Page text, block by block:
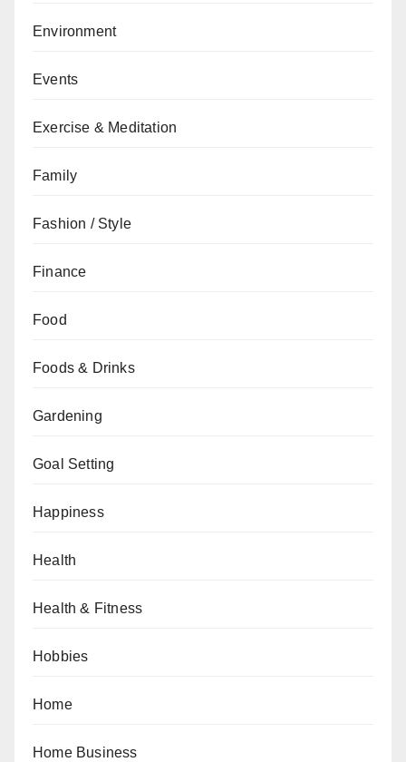
Environment
Events
Exercise & Meditation
Family
Fashion / Style
Finance
Food
Foods & Drinks
Gardening
Goal Setting
Happiness
Health
Health & Fitness
Hobbies
Home
Home Business